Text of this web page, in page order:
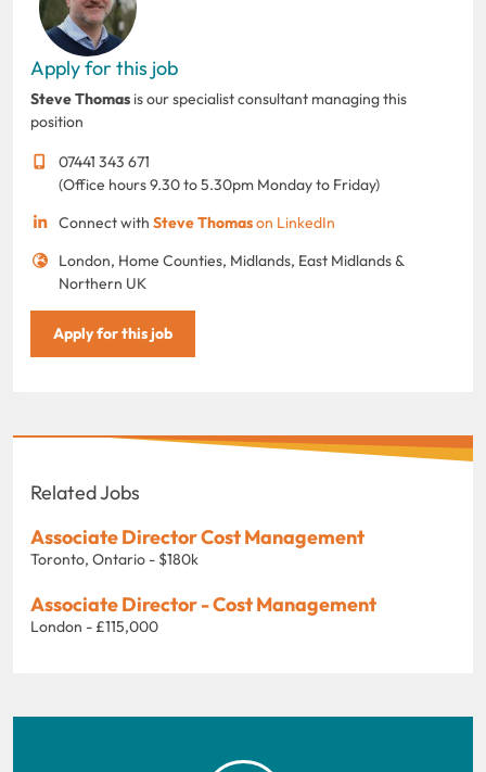
Apply for this job
Steve Thomas is our specialist consultant managing this
position
07441 343 671
(Office hours 9.30 to 5.30pm Monday to Friday)
Connect with Steve Thomason LinkedIn
London, Home Counties, Midlands, East Midlands &
Northern UK
Apply for this job
Related Jobs
Associate Director Cost Management
Toronto, Ontario - $180k
Associate Director - Cost Management
London - £115,000